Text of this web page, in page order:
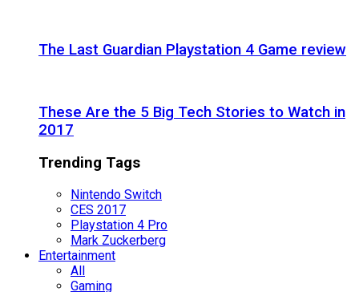
The Last Guardian Playstation 4 Game review
These Are the 5 Big Tech Stories to Watch in
2017
Trending Tags
Nintendo Switch
CES 2017
Playstation 4 Pro
Mark Zuckerberg
Entertainment
All
Gaming